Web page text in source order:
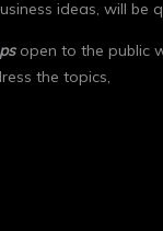
ideas, will be
open to the public
the topics,